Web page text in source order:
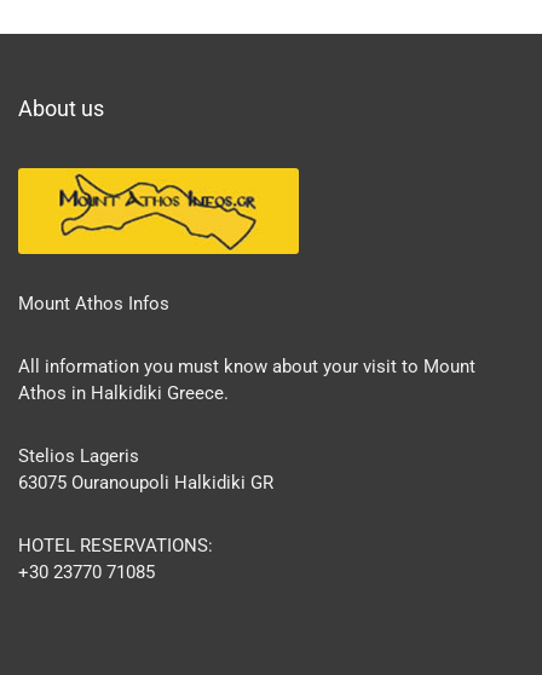
About us
Mount Athos Infos
All information you must know about your visit to Mount
Athos in Halkidiki Greece.
Stelios Lageris
63075 Ouranoupoli Halkidiki GR
HOTEL RESERVATIONS:
+30 23770 71085